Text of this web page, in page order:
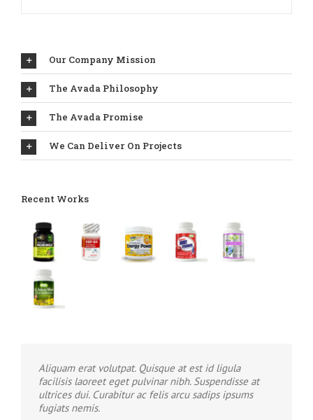
Our Company Mission
The Avada Philosophy
The Avada Promise
We Can Deliver On Projects
Recent Works
Aliquam erat volutpat. Quisque at est id ligula
facilisis laoreet eget pulvinar nibh. Suspendisse at
ultrices dui. Curabitur ac felis arcu sadips ipsums
fugiats nemis.